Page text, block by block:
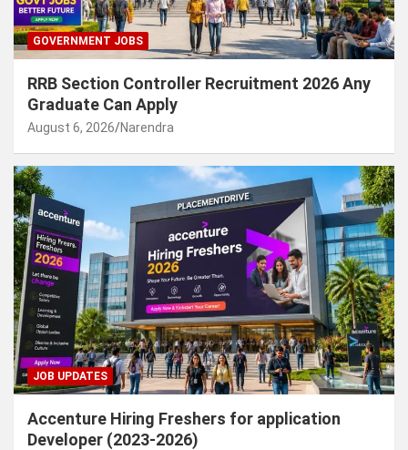
GOVERNMENT JOBS
RRB Section Controller Recruitment 2026 Any
Graduate Can Apply
August 6, 2026 Narendra
JOB UPDATES
Accenture Hiring Freshers for application
Developer (2023-2026)